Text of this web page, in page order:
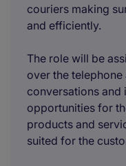
couriers making
and efficiently.
The role will be
over the
conversations
opportunities for
products and
suited for the